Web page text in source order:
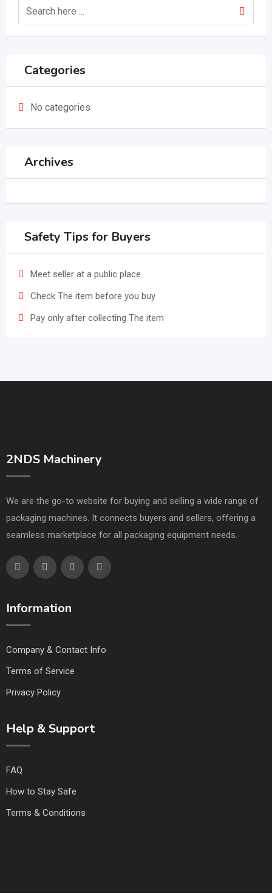
Categories
No categories
Archives
Safety Tips for Buyers
Meet seller at a public place
Check The item before you buy
Pay only after collecting The item
2NDS Machinery
We are the go-to website for buying and selling a wide range of
packaging machines. It connects buyers and sellers, offering a
seamless marketplace for all packaging equipment needs.
Information
Company & Contact Info
Terms of Service
Privacy Policy
Help & Support
FAQ
How to Stay Safe
Terms & Conditions